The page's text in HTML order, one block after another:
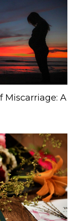
Miscarriage: A